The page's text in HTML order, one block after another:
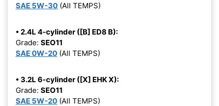
SAE 5W-30 (All TEMPS)
• 2.4L 4-cylinder ([B] ED8 B):
Grade: SEO11
SAE 0W-20 (All TEMPS)
• 3.2L 6-cylinder ([X] EHK X):
Grade: SEO11
SAE 5W-20 (All TEMPS)